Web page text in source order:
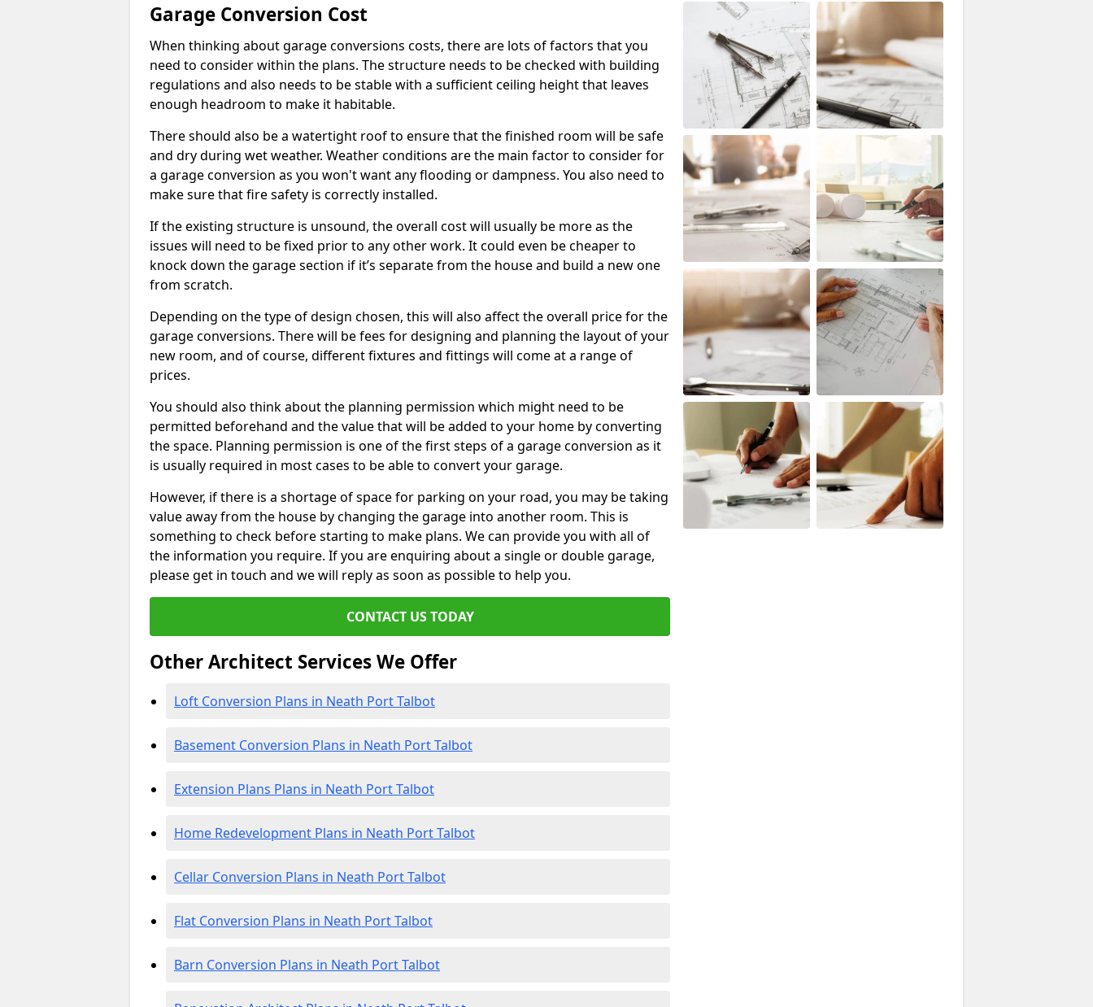
Garage Conversion Cost
When thinking about garage conversions costs, there are lots of factors that you
need to consider within the plans. The structure needs to be checked with building
regulations and also needs to be stable with a sufficient ceiling height that leaves
enough headroom to make it habitable.
There should also be a watertight roof to ensure that the finished room will be safe
and dry during wet weather. Weather conditions are the main factor to consider for
a garage conversion as you won't want any flooding or dampness. You also need to
make sure that fire safety is correctly installed.
If the existing structure is unsound, the overall cost will usually be more as the
issues will need to be fixed prior to any other work. It could even be cheaper to
knock down the garage section if it’s separate from the house and build a new one
from scratch.
Depending on the type of design chosen, this will also affect the overall price for the
garage conversions. There will be fees for designing and planning the layout of your
new room, and of course, different fixtures and fittings will come at a range of
prices.
You should also think about the planning permission which might need to be
permitted beforehand and the value that will be added to your home by converting
the space. Planning permission is one of the first steps of a garage conversion as it
is usually required in most cases to be able to convert your garage.
However, if there is a shortage of space for parking on your road, you may be taking
value away from the house by changing the garage into another room. This is
something to check before starting to make plans. We can provide you with all of
the information you require. If you are enquiring about a single or double garage,
please get in touch and we will reply as soon as possible to help you.
CONTACT US TODAY
Other Architect Services We Offer
Loft Conversion Plans in Neath Port Talbot
Basement Conversion Plans in Neath Port Talbot
Extension Plans Plans in Neath Port Talbot
Home Redevelopment Plans in Neath Port Talbot
Cellar Conversion Plans in Neath Port Talbot
Flat Conversion Plans in Neath Port Talbot
Barn Conversion Plans in Neath Port Talbot